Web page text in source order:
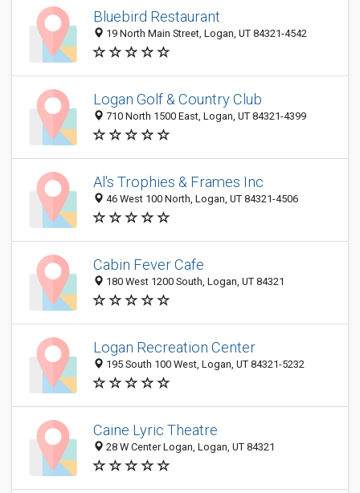
Bluebird Restaurant
19 North Main Street, Logan, UT 84321-4542
Logan Golf & Country Club
710 North 1500 East, Logan, UT 84321-4399
Al's Trophies & Frames Inc
46 West 100 North, Logan, UT 84321-4506
Cabin Fever Cafe
180 West 1200 South, Logan, UT 84321
Logan Recreation Center
195 South 100 West, Logan, UT 84321-5232
Caine Lyric Theatre
28 W Center Logan, Logan, UT 84321